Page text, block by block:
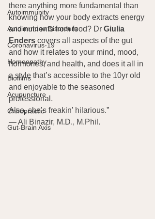
Autoimmunity
Autoimmune Disorders
Coronavirus-19
Homeopathy
Biofilms
Acupuncture
Chiropractic
Gut-Brain Axis
there anything more fundamental than
knowing how your body extracts energy
and nutrients from food? Dr Giulia
Enders covers all aspects of the gut
and how it relates to your mind, mood,
hormones, and health, and does it all in
a style that’s accessible to the 10yr old
and enjoyable to the seasoned
professional.
Also, she’s freakin’ hilarious.”
— Ali Binazir, M.D., M.Phil.